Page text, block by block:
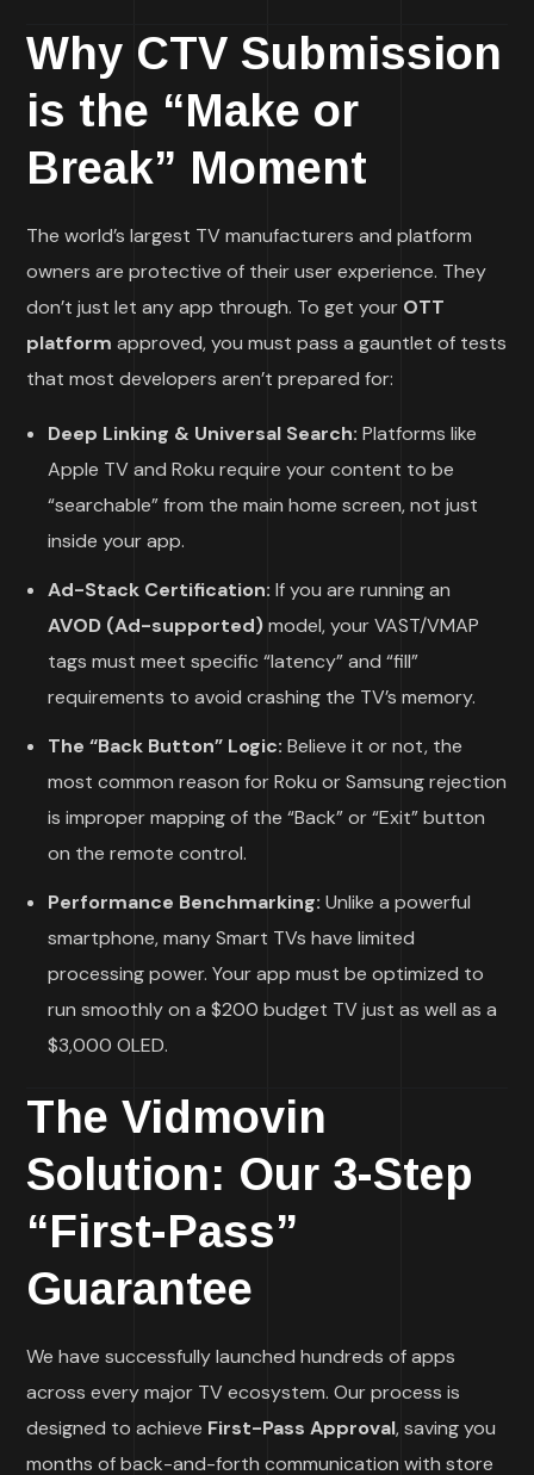
Why CTV Submission
is the “Make or
Break” Moment
The world’s largest TV manufacturers and platform
owners are protective of their user experience. They
don’t just let any app through. To get your OTT
platform approved, you must pass a gauntlet of tests
that most developers aren’t prepared for:
Deep Linking & Universal Search: Platforms like
Apple TV and Roku require your content to be
“searchable” from the main home screen, not just
inside your app.
Ad-Stack Certification: If you are running an
AVOD (Ad-supported)model, your VAST/VMAP
tags must meet specific “latency” and “fill”
requirements to avoid crashing the TV’s memory.
The “Back Button” Logic: Believe it or not, the
most common reason for Roku or Samsung rejection
is improper mapping of the “Back” or “Exit” button
on the remote control.
Performance Benchmarking: Unlike a powerful
smartphone, many Smart TVs have limited
processing power. Your app must be optimized to
run smoothly on a $200 budget TV just as well as a
$3,000 OLED.
The Vidmovin
Solution: Our 3-Step
“First-Pass”
Guarantee
We have successfully launched hundreds of apps
across every major TV ecosystem. Our process is
designed to achieve First-Pass Approval, saving you
months of back-and-forth communication with store